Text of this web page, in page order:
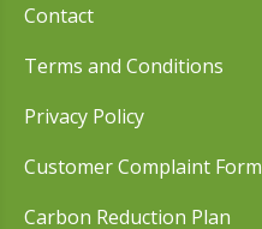
Contact
Terms and Conditions
Privacy Policy
Customer Complaint Form
Carbon Reduction Plan